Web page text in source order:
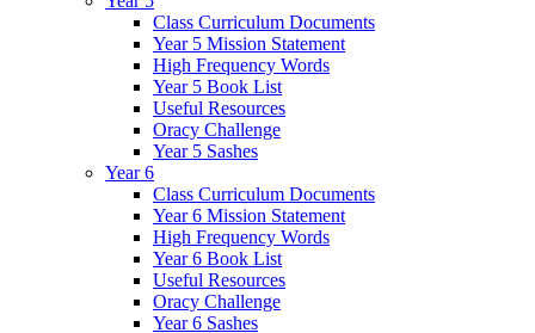
Class Curriculum Documents
Year 5 Mission Statement
High Frequency Words
Year 5 Book List
Useful Resources
Oracy Challenge
Year 5 Sashes
Year 6
Class Curriculum Documents
Year 6 Mission Statement
High Frequency Words
Year 6 Book List
Useful Resources
Oracy Challenge
Year 6 Sashes